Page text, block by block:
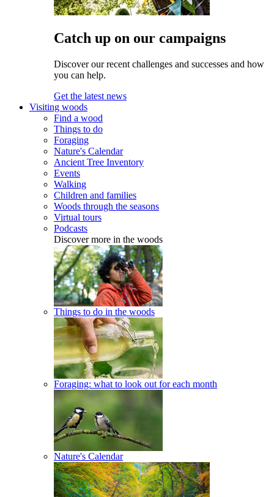
Catch up on our campaigns
Discover our recent challenges and successes and how
you can help.
Get the latest news
Visiting woods
Find a wood
Things to do
Foraging
Nature's Calendar
Ancient Tree Inventory
Events
Walking
Children and families
Woods through the seasons
Virtual tours
Podcasts
Discover more in the woods
Things to do in the woods
Foraging: what to look out for each month
Nature's Calendar